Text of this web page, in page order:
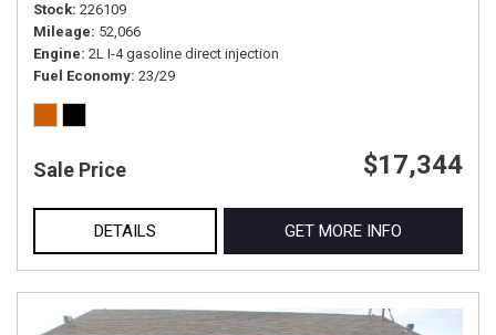
Stock 226109
Mileage 52,066
Engine 2L I-4 gasoline direct injection
Fuel Economy 23/29
Sale Price $17,344
DETAILS GET MORE INFO